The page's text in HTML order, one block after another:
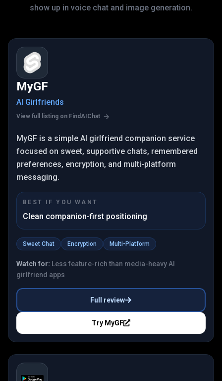
show up in voice chat and image generation.
MyGF
AI Girlfriends
View full listing on FindAIChat
MyGF is a simple AI girlfriend companion service
focused on sweet, supportive chats, remembered
preferences, encryption, and multi-platform
messaging.
BEST IF YOU WANT
Clean companion-first positioning
Sweet Chat Encryption Multi-Platform
Watch for: Less feature-rich than media-heavy AI
girlfriend apps
Full review
Try MyGF